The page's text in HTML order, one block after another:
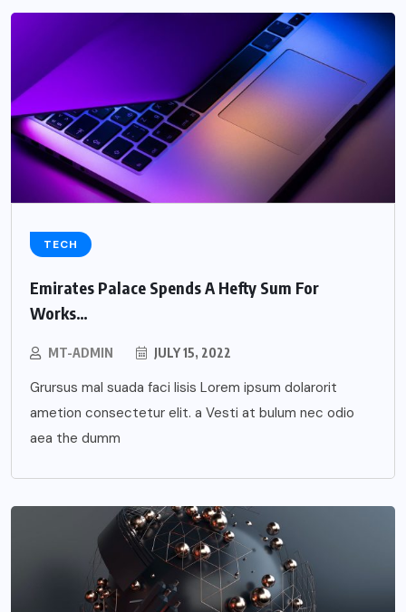
TECH
Emirates Palace Spends A Hefty Sum For
Works…
MT-ADMIN JULY 15, 2022
Grursus mal suada faci lisis Lorem ipsum dolarorit
ametion consectetur elit. a Vesti at bulum nec odio
aea the dumm